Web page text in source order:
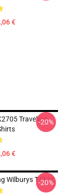
€
Traveling
€
-20%
Wilburys T-Shirt
-20%